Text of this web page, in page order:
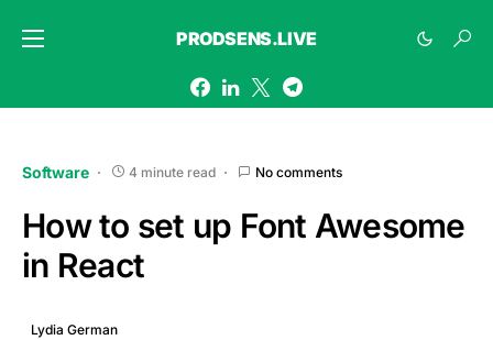
PRODSENS.LIVE
Software 4 minute read No comments
How to set up Font Awesome
in React
Lydia German